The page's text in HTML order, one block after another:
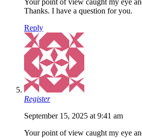
Your point of view caught my eye
Thanks. I have a question for you.
Reply
Register
September 15, 2025 at 9:41 am
Your point of view caught my eye